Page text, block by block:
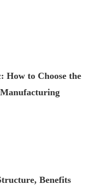
How to Choose the
Benefits